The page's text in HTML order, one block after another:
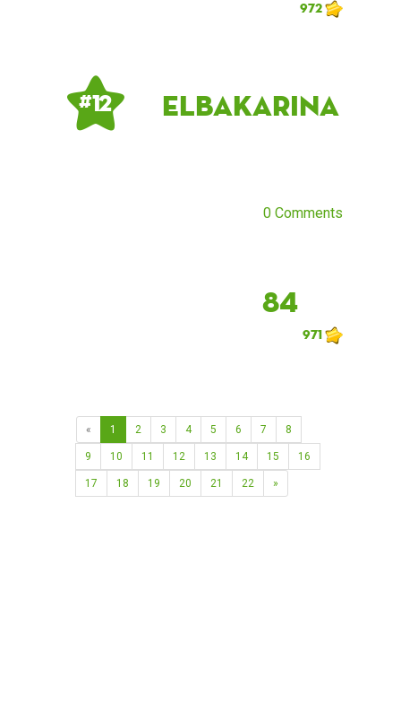
972
# 12 ElbaKarina
0 Comments
84
971
« 1 2 3 4 5 6 7 8
9 10 11 12 13 14 15 16
17 18 19 20 21 22 »